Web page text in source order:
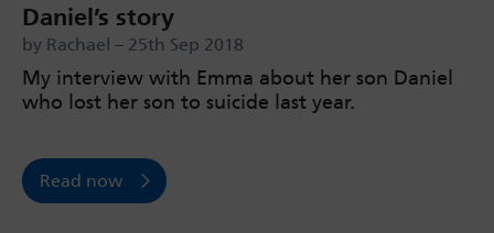
Daniel’s story
by Rachael – 25th Sep 2018
My interview with Emma about her son Daniel
who lost her son to suicide last year.
Read now